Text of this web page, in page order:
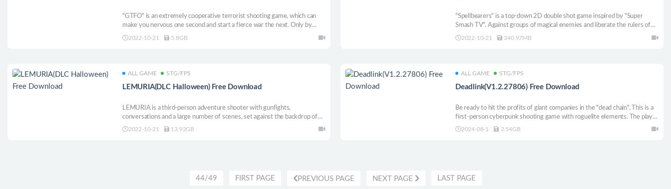
"GTFO" is an extremely cooperative terrorist shooting game, which can
make you nervous one second and start a fierce war the next. Only by
stealth, strategy and teamwork can we gain a chance of survival in a deadly
2022-10-21 5.8GB
"Spellbearers" is a top-down 2D double shot game inspired by "Super
Smash TV". Against groups of magical enemies and liberate the rulers of
the three kingdoms occupied by the dark ones. With the scepter in hand,
2022-10-21 340.97MB
ALL GAME STG/FPS
LEMURIA(DLC Halloween) Free Download
LEMURIA is a third-person adventure shooter with gunfights,
conversations and a large number of scenes, set against the backdrop of
large-scale street riots and the beginning of a deadly epidemic. The game
2022-10-21 13.92GB
ALL GAME STG/FPS
Deadlink(V1.2.27806) Free Download
Be ready to hit the profits of giant companies in the "dead chain". This is a
first-person cyberpunk shooting game with roguelite elements. The player
will incarnate into the brain behind the humanoid fighting body and follow
2024-08-1 2.54GB
44/49 FIRST PAGE PREVIOUS PAGE NEXT PAGE LAST PAGE